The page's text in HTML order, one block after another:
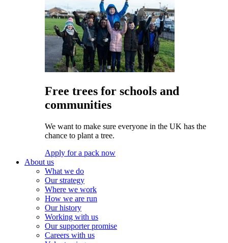
Free trees for schools and
communities
We want to make sure everyone in the UK has the
chance to plant a tree.
Apply for a pack now
About us
What we do
Our strategy
Where we work
How we are run
Our history
Working with us
Our supporter promise
Careers with us